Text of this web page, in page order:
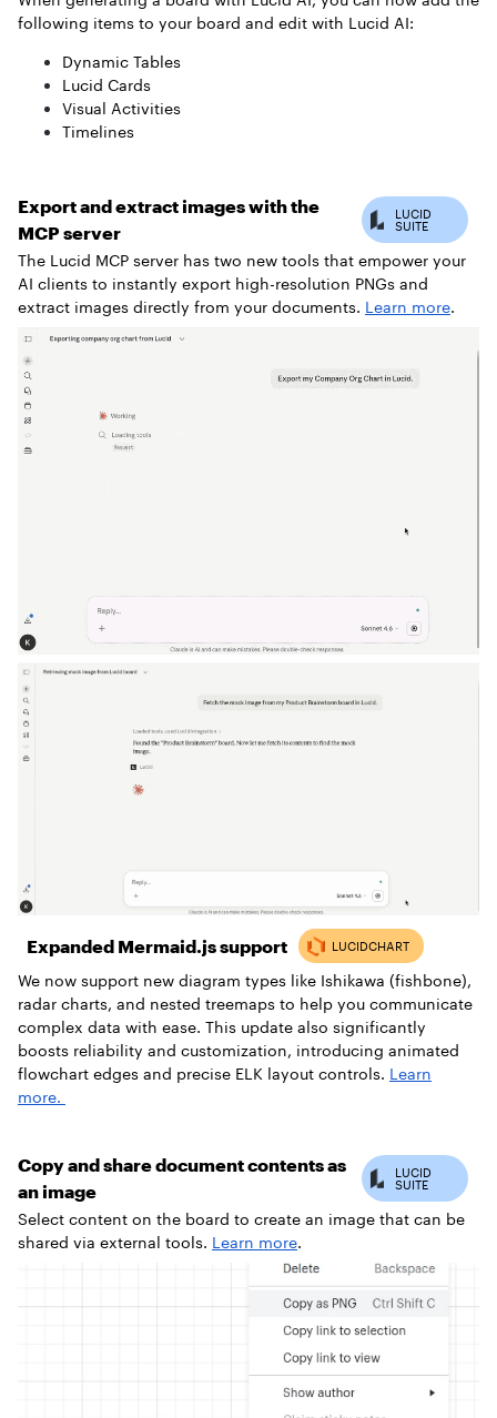
following items to your board and edit with Lucid AI:
Dynamic Tables
Lucid Cards
Visual Activities
Timelines
Export and extract images with the
MCP server
The Lucid MCP server has two new tools that empower your
AI clients to instantly export high-resolution PNGs and
extract images directly from your documents. Learn more.
Expanded Mermaid.js support
We now support new diagram types like Ishikawa (fishbone),
radar charts, and nested treemaps to help you communicate
complex data with ease. This update also significantly
boosts reliability and customization, introducing animated
flowchart edges and precise ELK layout controls. Learn
more.
Copy and share document contents as
an image
Select content on the board to create an image that can be
shared via external tools. Learn more.